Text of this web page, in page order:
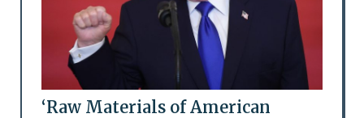
‘Raw Materials of American